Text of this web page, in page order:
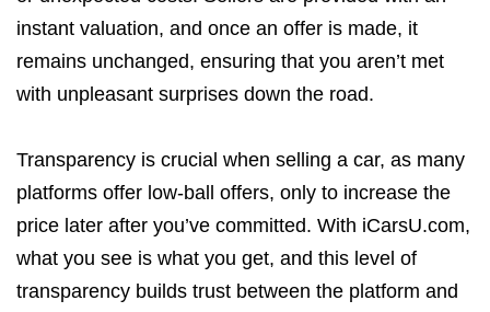
instant valuation, and once an offer is made, it
remains unchanged, ensuring that you aren’t met
with unpleasant surprises down the road.
Transparency is crucial when selling a car, as many
platforms offer low-ball offers, only to increase the
price later after you’ve committed. With iCarsU.com,
what you see is what you get, and this level of
transparency builds trust between the platform and